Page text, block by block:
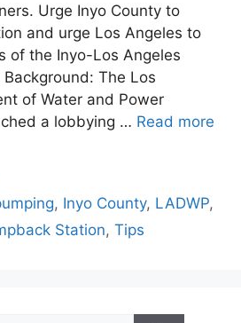
Urge Inyo County to
and urge Los Angeles to
of the Inyo-Los Angeles
The Los
of Water and Power
a lobbying … Read more
, Inyo County, LADWP,
Station, Tips